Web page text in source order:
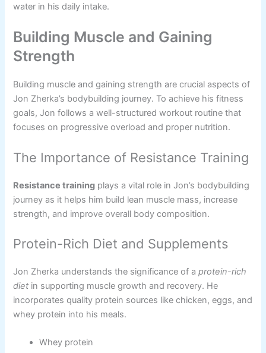
water in his daily intake.
Building Muscle and Gaining
Strength
Building muscle and gaining strength are crucial aspects of
Jon Zherka’s bodybuilding journey. To achieve his fitness
goals, Jon follows a well-structured workout routine that
focuses on progressive overload and proper nutrition.
The Importance of Resistance Training
Resistance training plays a vital role in Jon’s bodybuilding
journey as it helps him build lean muscle mass, increase
strength, and improve overall body composition.
Protein-Rich Diet and Supplements
Jon Zherka understands the significance of aprotein-rich
diet in supporting muscle growth and recovery. He
incorporates quality protein sources like chicken, eggs, and
whey protein into his meals.
Whey protein